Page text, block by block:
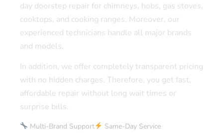
day doorstep repair for chimneys, hobs, gas stoves,
cooktops, and cooking ranges. Moreover, our
experienced technicians handle all major brands
and models.
In addition, we offer completely transparent pricing
with no hidden charges. Therefore, you get fast,
affordable repair without long wait times or
surprise bills.
Multi-Brand Support
Same-Day Service